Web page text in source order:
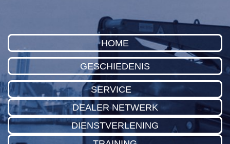
HOME
GESCHIEDENIS
SERVICE
DEALER NETWERK
DIENSTVERLENING